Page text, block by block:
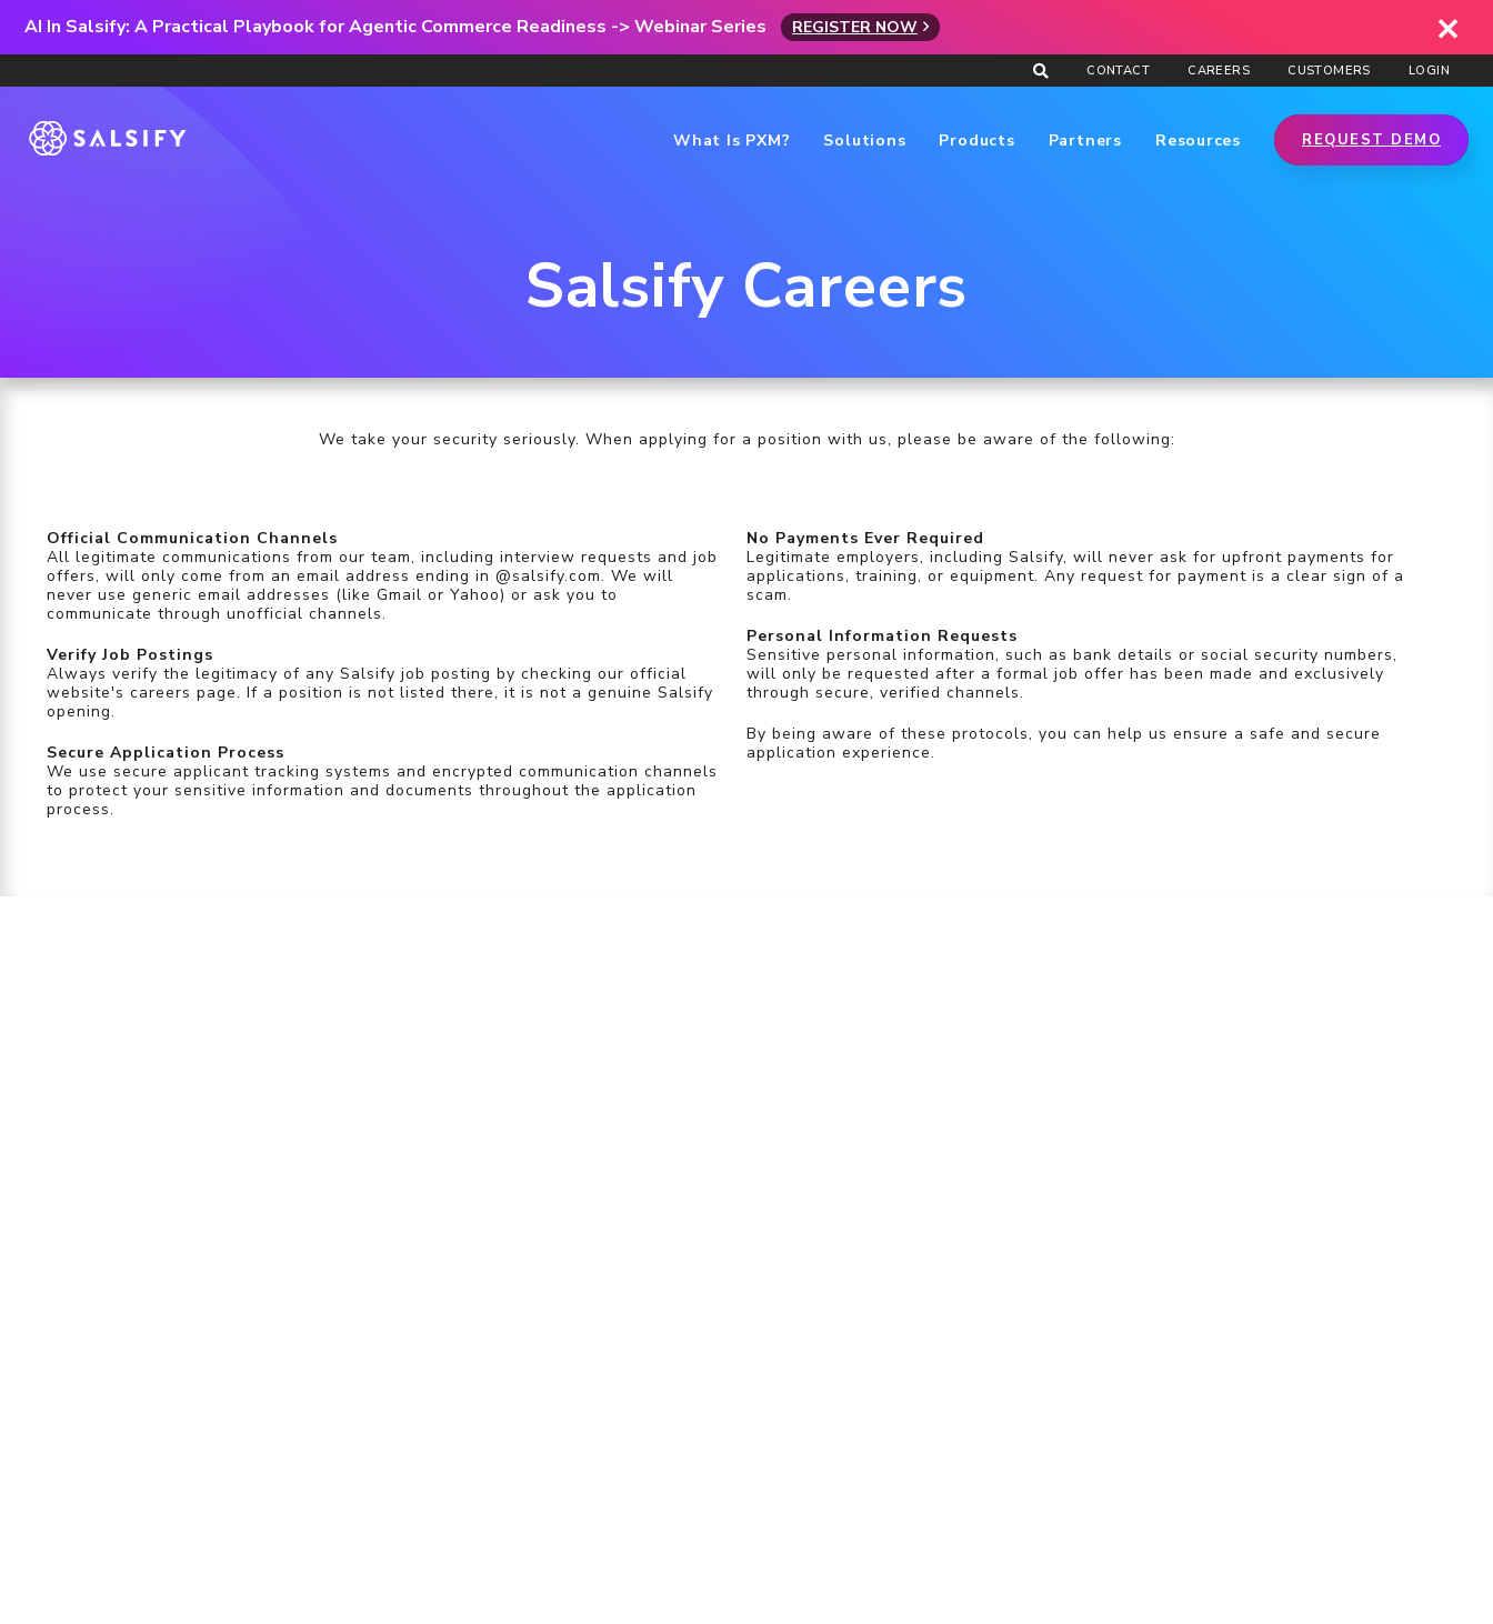
AI In Salsify: A Practical Playbook for Agentic Commerce Readiness -> Webinar Series REGISTER NOW
CONTACT CAREERS CUSTOMERS LOGIN
What Is PXM? Solutions Products Partners Resources REQUEST DEMO
Salsify Careers
We take your security seriously. When applying for a position with us, please be aware of the following:
Official Communication Channels
All legitimate communications from our team, including interview requests and job
offers, will only come from an email address ending in @salsify.com. We will
never use generic email addresses (like Gmail or Yahoo) or ask you to
communicate through unofficial channels.
Verify Job Postings
Always verify the legitimacy of any Salsify job posting by checking our official
website's careers page. If a position is not listed there, it is not a genuine Salsify
opening.
Secure Application Process
We use secure applicant tracking systems and encrypted communication channels
to protect your sensitive information and documents throughout the application
process.
No Payments Ever Required
Legitimate employers, including Salsify, will never ask for upfront payments for
applications, training, or equipment. Any request for payment is a clear sign of a
scam.
Personal Information Requests
Sensitive personal information, such as bank details or social security numbers,
will only be requested after a formal job offer has been made and exclusively
through secure, verified channels.
By being aware of these protocols, you can help us ensure a safe and secure
application experience.